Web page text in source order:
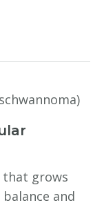
that grows
and